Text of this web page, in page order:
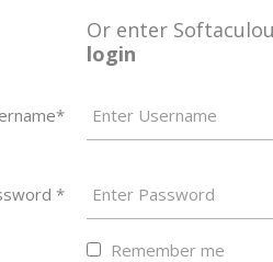
Or enter
login
*
Remember me